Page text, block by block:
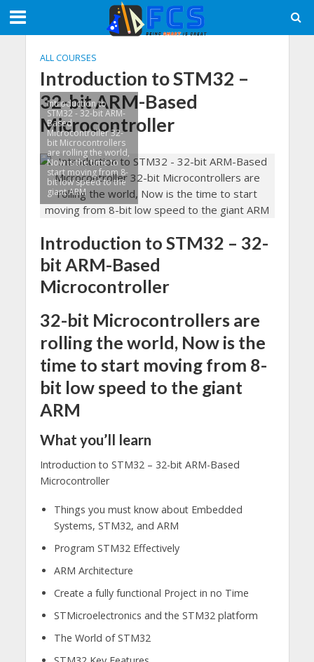
ALL COURSES
Introduction to STM32 –
32-bit ARM-Based
Microcontroller
Introduction to
STM32 - 32-bit ARM-
Based
Microcontroller 32-
bit Microcontrollers
are rolling the world,
Now is the time to
start moving from 8-
bit low speed to the
giant ARM
Introduction to STM32 – 32-
bit ARM-Based
Microcontroller
32-bit Microcontrollers are
rolling the world, Now is the
time to start moving from 8-
bit low speed to the giant
ARM
What you’ll learn
Introduction to STM32 – 32-bit ARM-Based
Microcontroller
Things you must know​ about Embedded
Systems, STM32, and ARM
Program STM32 Effectively
ARM Architecture ​
Create a fully functional Project in no Time
STMicroelectronics and the STM32 platform ​
The World of STM32​